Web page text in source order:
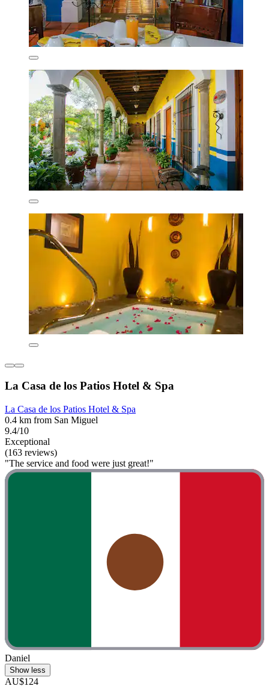
La Casa de los Patios Hotel & Spa
La Casa de los Patios Hotel & Spa
0.4 km from San Miguel
9.4/10
Exceptional
(163 reviews)
"The service and food were just great!"
Daniel
Show less
AU$124